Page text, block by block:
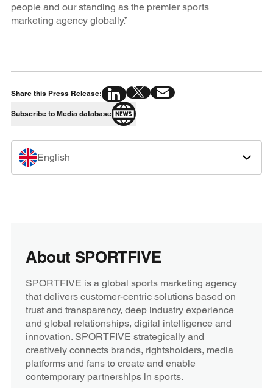
people and our standing as the premier sports
marketing agency globally.”
Share this Press Release:
Subscribe to Media database
English
About SPORTFIVE
SPORTFIVE is a global sports marketing agency
that delivers customer-centric solutions based on
trust and transparency, deep industry experience
and global relationships, digital intelligence and
innovation. SPORTFIVE strategically and
creatively connects brands, rightsholders, media
platforms and fans to create and enable
contemporary partnerships in sports.